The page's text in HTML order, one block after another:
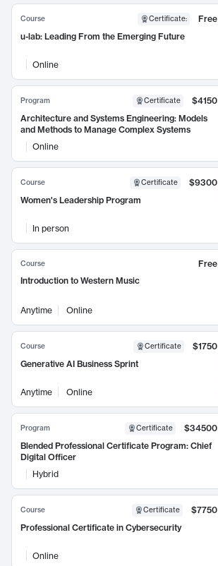
Course Certificate:
Free
u-lab: Leading From the Emerging Future
Online
Program Certificate
$4150
Architecture and Systems Engineering: Models
and Methods to Manage Complex Systems
Online
Course Certificate
$9300
Women's Leadership Program
In person
Course
Free
Introduction to Western Music
Anytime Online
Course Certificate
$1750
Generative AI Business Sprint
Anytime Online
Program Certificate
$34500
Blended Professional Certificate Program: Chief
Digital Officer
Hybrid
Course Certificate
$7750
Professional Certificate in Cybersecurity
Online